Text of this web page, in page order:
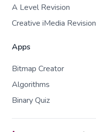
A Level Revision
Creative iMedia Revision
Apps
Bitmap Creator
Algorithms
Binary Quiz